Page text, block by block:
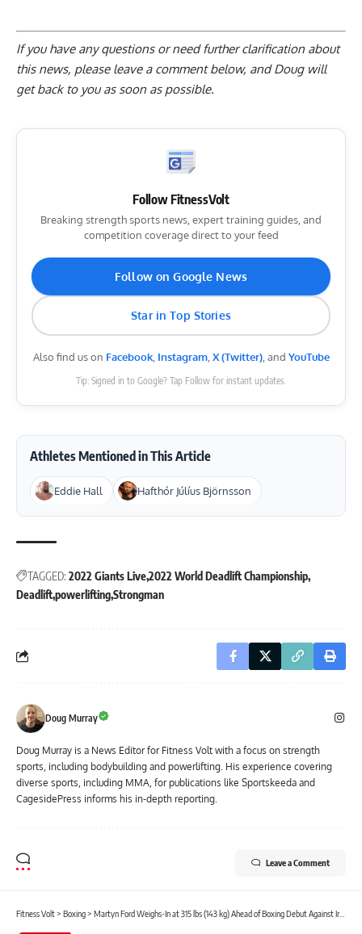
If you have any questions or need further clarification about
this news, please leave a comment below, and Doug will
get back to you as soon as possible.
Follow FitnessVolt
Breaking strength sports news, expert training guides, and
competition coverage direct to your feed
Follow on Google News
Star in Top Stories
Also find us on Facebook, Instagram, X (Twitter), and YouTube
Tip: Signed in to Google? Tap Follow for instant updates.
Athletes Mentioned in This Article
Eddie Hall Hafthór Júlíus Björnsson
TAGGED: 2022 Giants Live2022 World Deadlift Championship
DeadliftpowerliftingStrongman
Doug Murray
Doug Murray is a News Editor for Fitness Volt with a focus on strength
sports, including bodybuilding and powerlifting. His experience covering
diverse sports, including MMA, for publications like Sportskeeda and
CagesidePress informs his in-depth reporting.
Leave a Comment
Fitness Volt> Boxing> Martyn Ford Weighs-In at 315 lbs (143 kg) Ahead of Boxing Debut Against Iranian Hulk